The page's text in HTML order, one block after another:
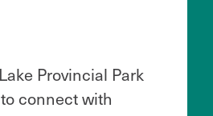
Provincial Park
connect with